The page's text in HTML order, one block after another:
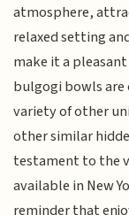
atmosphere,
relaxed setting
make it a
bulgogi bowls are
variety of other
other similar
testament to the
available in New